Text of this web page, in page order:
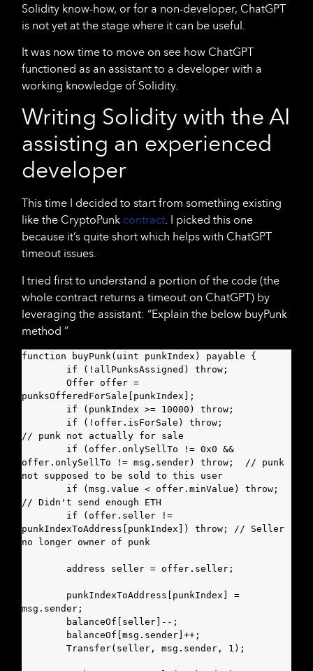
Solidity know-how, or for a non-developer, ChatGPT
is not yet at the stage where it can be useful.
It was now time to move on see how ChatGPT
functioned as an assistant to a developer with a
working knowledge of Solidity.
Writing Solidity with the AI
assisting an experienced
developer
This time I decided to start from something existing
like the CryptoPunk contract. I picked this one
because it’s quite short which helps with ChatGPT
timeout issues.
I tried first to understand a portion of the code (the
whole contract returns a timeout on ChatGPT) by
leveraging the assistant: “Explain the below buyPunk
method ”
function buyPunk(uint punkIndex) payable {
punksOfferedForSale[punkIndex];
// punk not actually for sale
offer.onlySellTo != msg.sender) throw;  // punk
not supposed to be sold to this user
// Didn't send enough ETH
punkIndexToAddress[punkIndex]) throw; // Seller
no longer owner of punk
msg.sender;